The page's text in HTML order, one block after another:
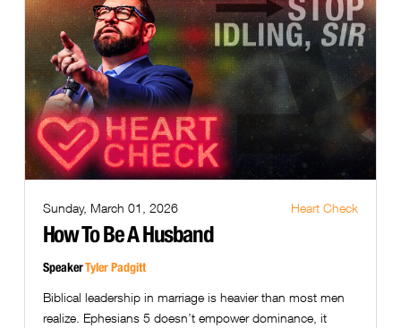
Sunday, March 01, 2026 Heart Check
How To Be A Husband
SpeakerTyler Padgitt
Biblical leadership in marriage is heavier than most men
realize. Ephesians 5 doesn’t empower dominance, it